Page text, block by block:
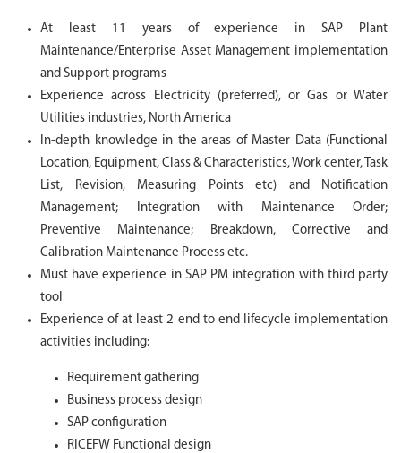
At least 11 years of experience in SAP Plant
Maintenance/Enterprise Asset Management implementation
and Support programs
Experience across Electricity (preferred), or Gas or Water
Utilities industries, North America
In-depth knowledge in the areas of Master Data (Functional
Location, Equipment, Class & Characteristics, Work center, Task
List, Revision, Measuring Points etc) and Notification
Management; Integration with Maintenance Order;
Preventive Maintenance; Breakdown, Corrective and
Calibration Maintenance Process etc.
Must have experience in SAP PM integration with third party
tool
Experience of at least 2 end to end lifecycle implementation
activities including:
Requirement gathering
Business process design
SAP configuration
RICEFW Functional design